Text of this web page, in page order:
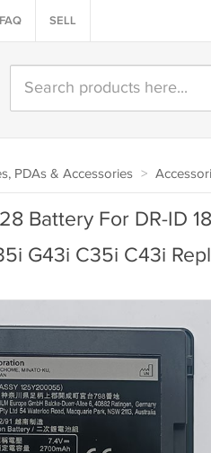
FAQ SELL
PDAs & Accessories >
Battery For DR-ID
G43i C35i C43i